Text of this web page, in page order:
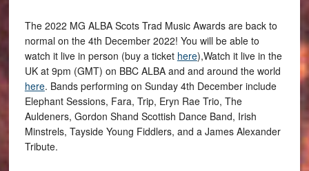
The 2022 MG ALBA Scots Trad Music Awards are back to
normal on the 4th December 2022! You will be able to
watch it live in person (buy a ticket here),Watch it live in the
UK at 9pm (GMT) on BBC ALBA and and around the world
here. Bands performing on Sunday 4th December include
Elephant Sessions, Fara, Trip, Eryn Rae Trio, The
Auldeners, Gordon Shand Scottish Dance Band, Irish
Minstrels, Tayside Young Fiddlers, and a James Alexander
Tribute.